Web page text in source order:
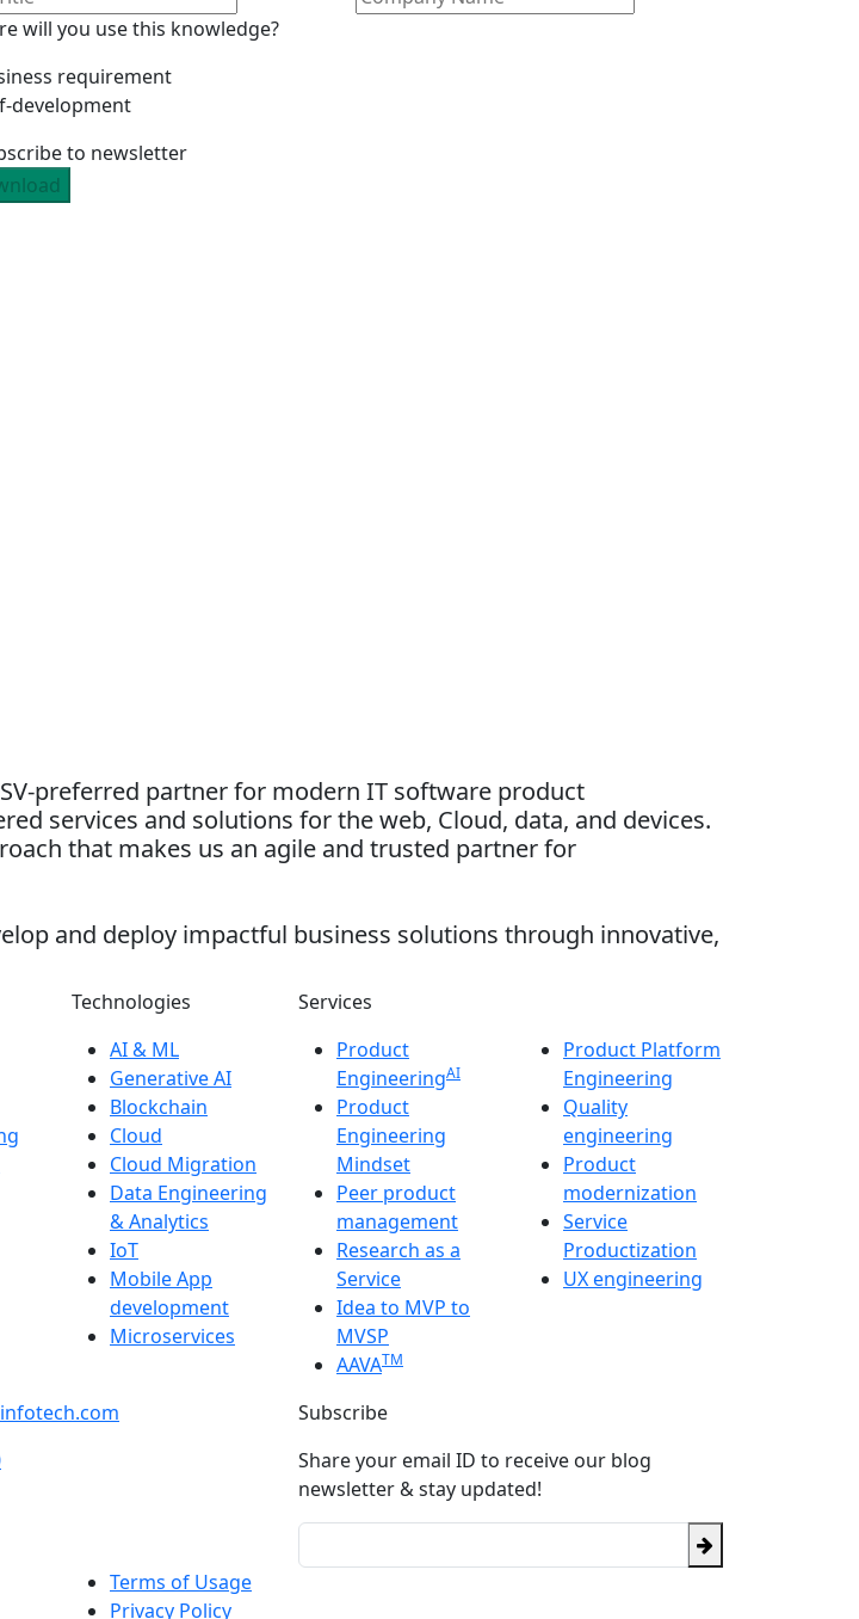
will you use this knowledge?
requirement
development
to newsletter
preferred partner for modern IT software product
services and solutions for the web, Cloud, data, and devices.
that makes us an agile and trusted partner for
and deploy impactful business solutions through innovative,
Technologies
AI & ML
Generative AI
Blockchain
Cloud
Cloud Migration
Data Engineering
& Analytics
IoT
Mobile App
development
Microservices
Services
Product
EngineeringAI
Product
Engineering
Mindset
Peer product
management
Research as a
Service
Idea to MVP to
MVSP
AAVATM
Product Platform
Engineering
Quality
engineering
Product
modernization
Service
Productization
UX engineering
Subscribe
Share your email ID to receive our blog
newsletter & stay updated!
Terms of Usage
Privacy Policy